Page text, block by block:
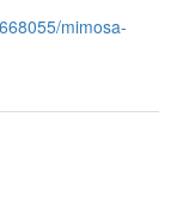
mimosa-